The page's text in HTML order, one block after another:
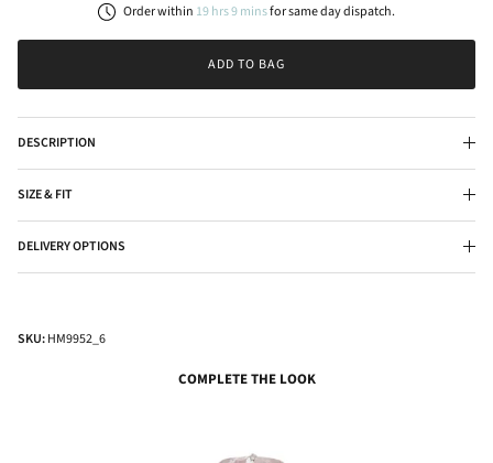
Order within 19hrs9minsforsame daydispatch.
ADD TO BAG
DESCRIPTION
SIZE & FIT
DELIVERY OPTIONS
SKU:HM9952_6
COMPLETE THE LOOK